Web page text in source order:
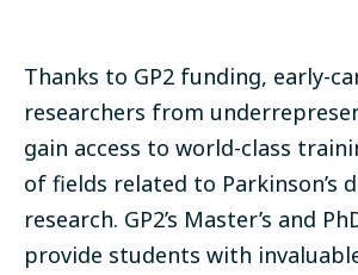
Thanks to GP2 funding, early-
researchers from
gain access to world-class
of fields related to Parkinson’s
research. GP2’s Master’s and
provide students with